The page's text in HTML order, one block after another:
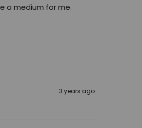
a medium for me.
3 years ago